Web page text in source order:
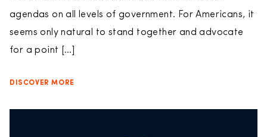
agendas on all levels of government. For Americans, it
seems only natural to stand together and advocate
for a point […]
DISCOVER MORE